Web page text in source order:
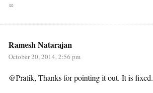
∞
Ramesh Natarajan
October 20, 2014, 2:56 pm
@Pratik, Thanks for pointing it out. It is fixed.